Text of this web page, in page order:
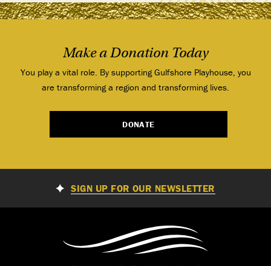
Make a Donation Today
You play a vital role. By supporting Gulfshore Playhouse, you
are transforming a region and transforming lives.
DONATE
SIGN UP FOR OUR NEWSLETTER